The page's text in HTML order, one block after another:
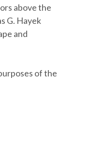
above the
G. Hayek
and
of the